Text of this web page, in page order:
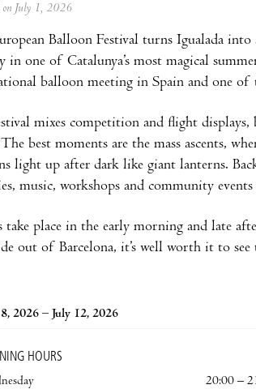
on July 1, 2026
Balloon Festival turns Igualada
in one of Catalunya’s most magical
balloon meeting in Spain and one of
mixes competition and flight
best moments are the mass ascents,
light up after dark like giant lanterns.
music, workshops and community events
take place in the early morning and late
out of Barcelona, it’s well worth it to
8, 2026 – July 12, 2026
HOURS
20:00 –